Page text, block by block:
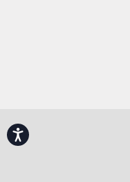
Accessibility